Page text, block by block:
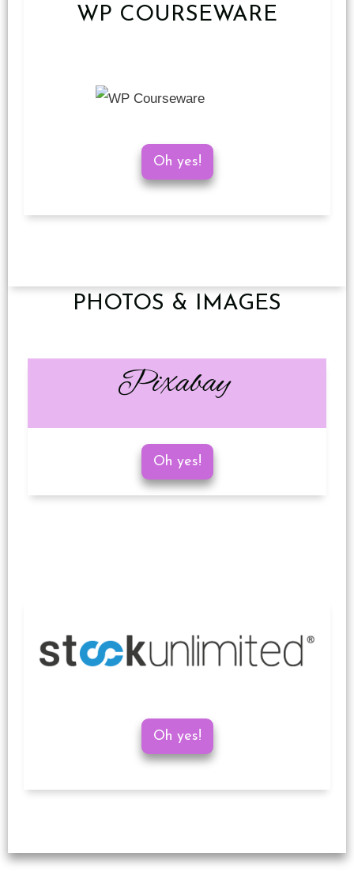
WP COURSEWARE
Oh yes!
PHOTOS & IMAGES
Pixabay
Oh yes!
Oh yes!